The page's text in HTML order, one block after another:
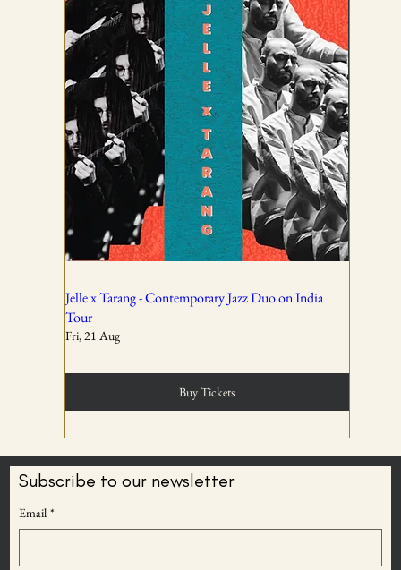
TICKETING DISCLAIMER & TERMS
AND CONDITIONS
All ticket sales are final and non-refundable, except in the
event of a complete cancellation by WSPL or OddBird
02
Entry rights are reserved. OddBird Theatre and WSPL
attendee whose conduct is disruptive, unsafe, or violates
03
Jelle x Tarang - Contemporary Jazz Duo on India
Tour
Fri, 21 Aug
Buy Tickets
ODDBIRD THEATRE
Subscribe to our newsletter
Email *